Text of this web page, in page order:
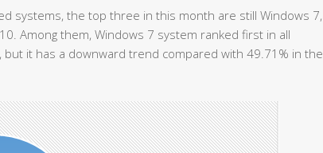
systems, the top three in this month are still Windows 7,
Among them, Windows 7 system ranked first in all
it has a downward trend compared with 49.71% in the